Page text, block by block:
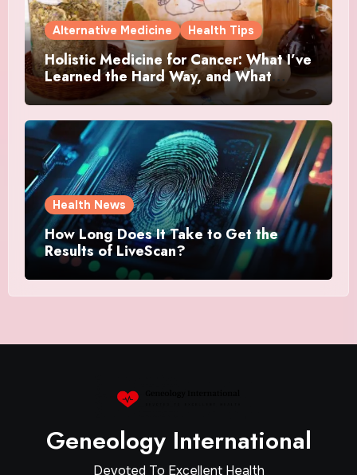
Alternative Medicine Health Tips
Holistic Medicine for Cancer: What I’ve
Learned the Hard Way, and What
Actually Helped
Health News
How Long Does It Take to Get the
Results of LiveScan?
Geneology International
Devoted To Excellent Health